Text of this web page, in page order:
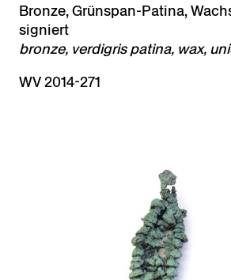
Bronze, Grünspan-Patina,
signiert
bronze, verdigris patina, wax,
WV 2014-271